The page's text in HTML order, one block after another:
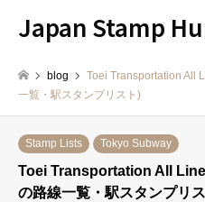
Japan Stamp
blog
Toei Transportation All
一覧・駅スタンプリスト)
Stamp Lists Tokyo Subway
Toei Transportation All
の路線一覧・駅スタンプリ